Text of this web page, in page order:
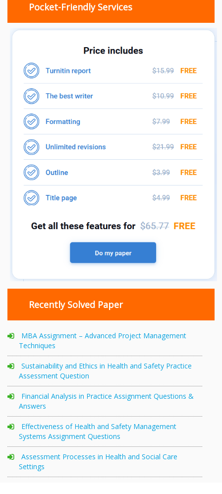
Pocket-Friendly Services
Recently Solved Paper
MBA Assignment – Advanced Project Management
Techniques
Sustainability and Ethics in Health and Safety Practice
Assessment Question
Financial Analysis in Practice Assignment Questions &
Answers
Effectiveness of Health and Safety Management
Systems Assignment Questions
Assessment Processes in Health and Social Care
Settings